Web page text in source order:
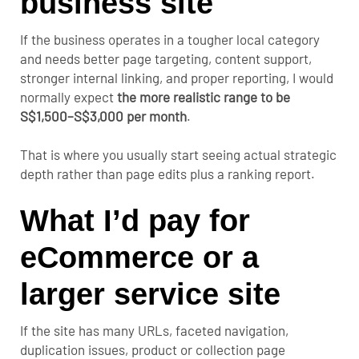
If the business operates in a tougher local category
and needs better page targeting, content support,
stronger internal linking, and proper reporting, I would
normally expect the more realistic range to be
S$1,500–S$3,000 per month.
That is where you usually start seeing actual strategic
depth rather than page edits plus a ranking report.
What I’d pay for
eCommerce or a
larger service site
If the site has many URLs, faceted navigation,
duplication issues, product or collection page